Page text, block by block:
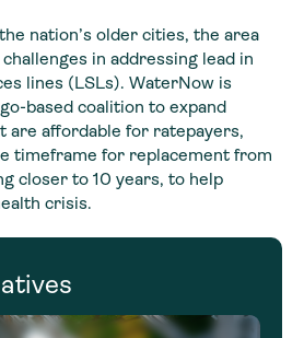
nation’s older cities, the area
in addressing lead in
lines (LSLs). WaterNow is
based coalition to expand
are affordable for ratepayers,
timeframe for replacement from
closer to 10 years, to help
crisis.